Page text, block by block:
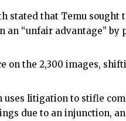
stated that Temu sought
“unfair advantage” by
on the 2,300 images,
uses litigation to stifle
due to an injunction,